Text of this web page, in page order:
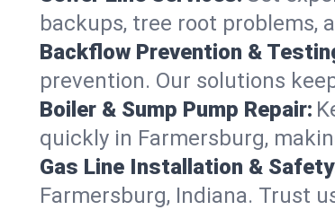
backups, tree root problems,
Backflow Prevention &
prevention. Our solutions
Boiler & Sump Pump Repair:
quickly in Farmersburg,
Gas Line Installation &
Farmersburg, Indiana. Trust